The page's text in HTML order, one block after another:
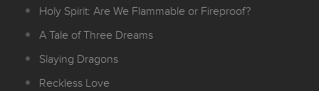
Holy Spirit: Are We Flammable or Fireproof?
A Tale of Three Dreams
Slaying Dragons
Reckless Love